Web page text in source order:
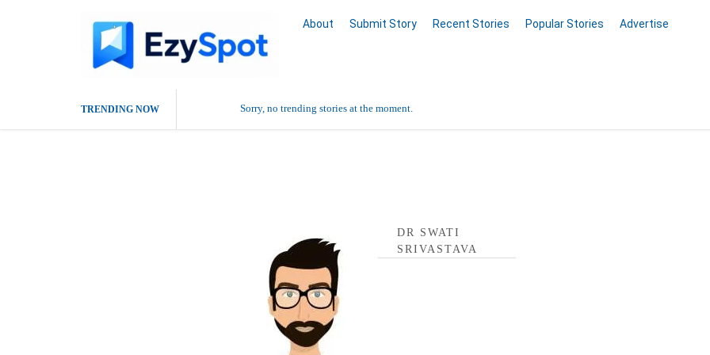
About Submit Story Recent Stories Popular Stories Advertise
TRENDING NOW Sorry, no trending stories at the moment.
DR SWATI
SRIVASTAVA